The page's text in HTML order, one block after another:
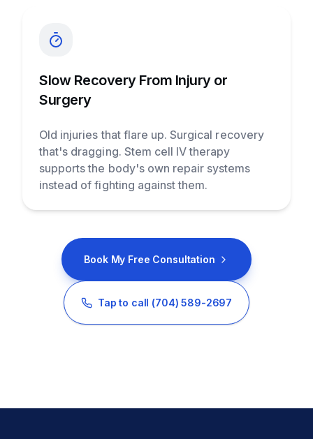
Slow Recovery From Injury or
Surgery
Old injuries that flare up. Surgical recovery
that's dragging. Stem cell IV therapy
supports the body's own repair systems
instead of fighting against them.
Book My Free Consultation
Tap to call (704) 589-2697